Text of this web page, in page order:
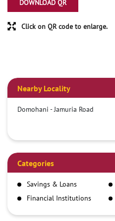
DOWNLOAD QR
Click on QR code to enlarge.
Nearby Locality
Domohani - Jamuria Road
Categories
Savings & Loans
Financial Institutions